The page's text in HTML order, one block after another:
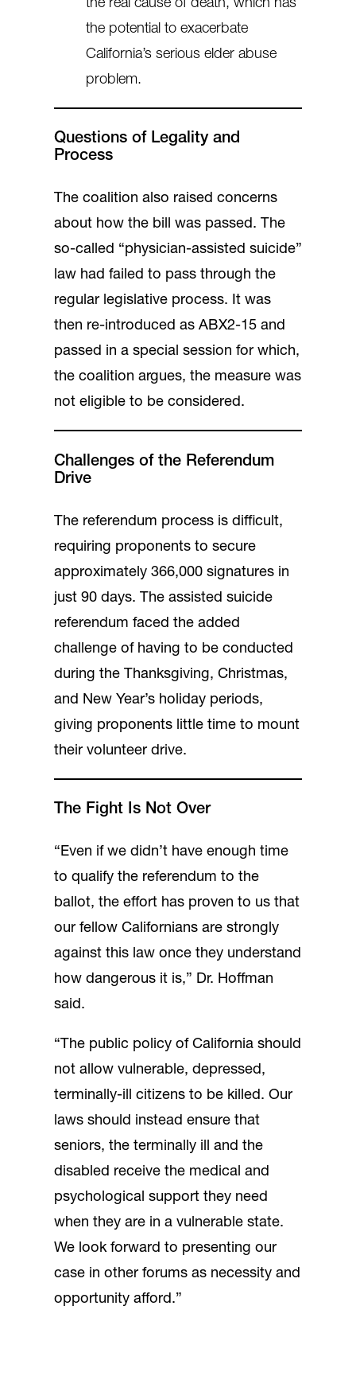
the real cause of death, which has
the potential to exacerbate
California’s serious elder abuse
problem.
Questions of Legality and
Process
The coalition also raised concerns
about how the bill was passed. The
so-called “physician-assisted suicide”
law had failed to pass through the
regular legislative process. It was
then re-introduced as ABX2-15 and
passed in a special session for which,
the coalition argues, the measure was
not eligible to be considered.
Challenges of the Referendum
Drive
The referendum process is difficult,
requiring proponents to secure
approximately 366,000 signatures in
just 90 days. The assisted suicide
referendum faced the added
challenge of having to be conducted
during the Thanksgiving, Christmas,
and New Year’s holiday periods,
giving proponents little time to mount
their volunteer drive.
The Fight Is Not Over
“Even if we didn’t have enough time
to qualify the referendum to the
ballot, the effort has proven to us that
our fellow Californians are strongly
against this law once they understand
how dangerous it is,” Dr. Hoffman
said.
“The public policy of California should
not allow vulnerable, depressed,
terminally-ill citizens to be killed. Our
laws should instead ensure that
seniors, the terminally ill and the
disabled receive the medical and
psychological support they need
when they are in a vulnerable state.
We look forward to presenting our
case in other forums as necessity and
opportunity afford.”